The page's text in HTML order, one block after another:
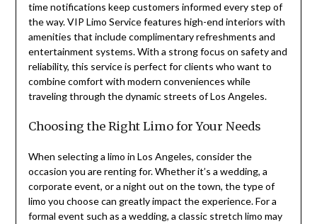
time notifications keep customers informed every step of
the way. VIP Limo Service features high-end interiors with
amenities that include complimentary refreshments and
entertainment systems. With a strong focus on safety and
reliability, this service is perfect for clients who want to
combine comfort with modern conveniences while
traveling through the dynamic streets of Los Angeles.
Choosing the Right Limo for Your Needs
When selecting a limo in Los Angeles, consider the
occasion you are renting for. Whether it’s a wedding, a
corporate event, or a night out on the town, the type of
limo you choose can greatly impact the experience. For a
formal event such as a wedding, a classic stretch limo may